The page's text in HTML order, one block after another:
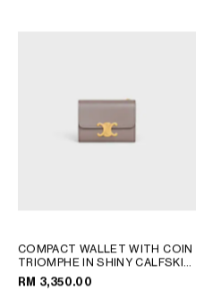
COMPACT WALLET WITH COIN
TRIOMPHE IN SHINY CALFSKIN
; CAPPUCCINO
RM 3,350.00